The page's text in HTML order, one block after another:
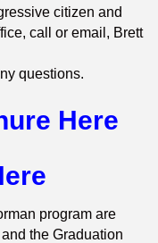
citizen and
call or email, Brett
questions.
Here
program are
the Graduation